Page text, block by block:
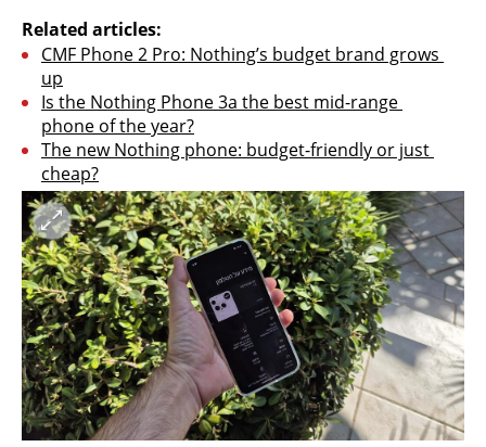
Related articles:
CMF Phone 2 Pro: Nothing’s budget brand grows
up
Is the Nothing Phone 3a the best mid-range
phone of the year?
The new Nothing phone: budget-friendly or just
cheap?